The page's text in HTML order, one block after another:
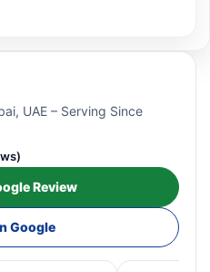
UAE – Serving Since
Review
Google